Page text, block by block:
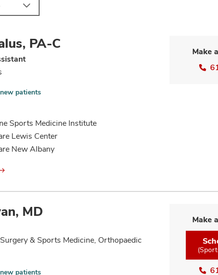
PA-C
patients
Sports Medicine Institute
Lewis Center
New Albany
Make
MD
& Sports Medicine, Orthopaedic
patients
Make